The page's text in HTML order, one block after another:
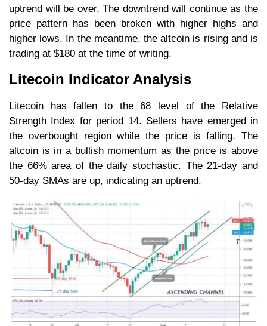
uptrend will be over. The downtrend will continue as the
price pattern has been broken with higher highs and
higher lows. In the meantime, the altcoin is rising and is
trading at $180 at the time of writing.
Litecoin Indicator Analysis
Litecoin has fallen to the 68 level of the Relative
Strength Index for period 14. Sellers have emerged in
the overbought region while the price is falling. The
altcoin is in a bullish momentum as the price is above
the 66% area of the daily stochastic. The 21-day and
50-day SMAs are up, indicating an uptrend.